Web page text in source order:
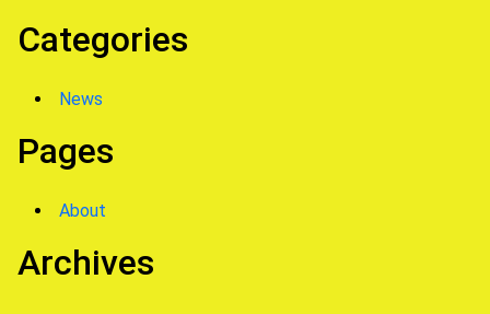
Categories
News
Pages
About
Archives